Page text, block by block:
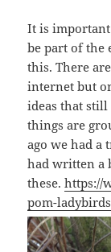
It is
be part of the
this. There
internet but
ideas that
things are
ago we had a
had written a
these.https://
pom-